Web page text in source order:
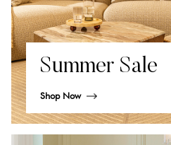
Summer Sale
Shop Now